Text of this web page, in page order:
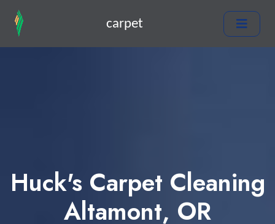
carpet
Huck's Carpet Cleaning
Altamont, OR